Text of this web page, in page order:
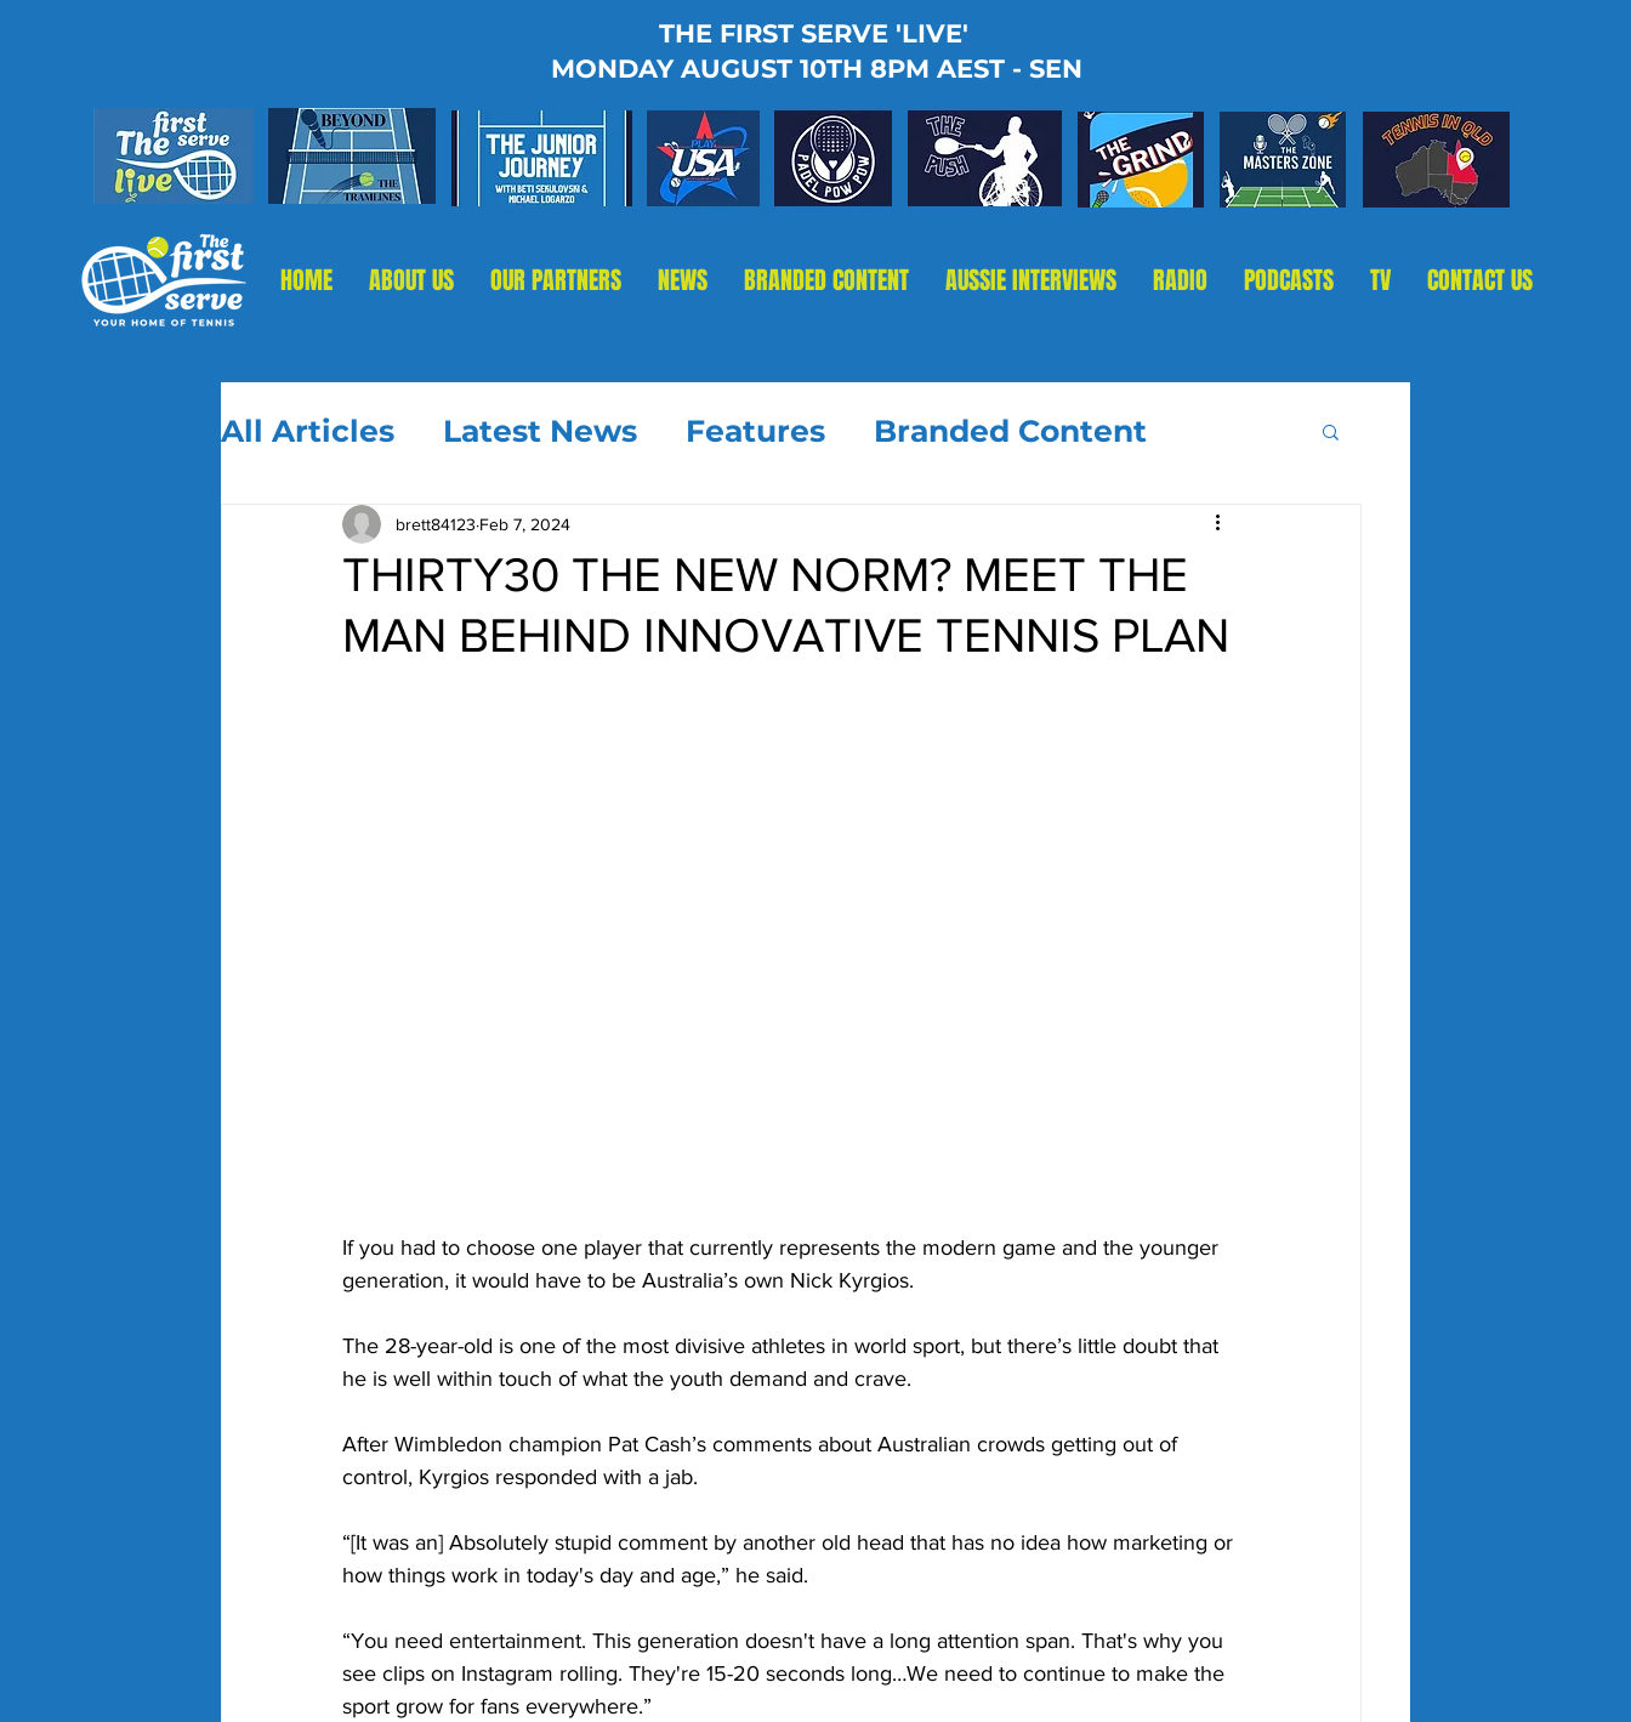
THE FIRST SERVE 'LIVE'
MONDAY AUGUST 10TH 8PM AEST - SEN
HOME ABOUT US OUR PARTNERS NEWS BRANDED CONTENT AUSSIE INTERVIEWS RADIO PODCASTS TV CONTACT US
All Articles Latest News Features Branded Content
THIRTY30 THE NEW NORM? MEET THE
MAN BEHIND INNOVATIVE TENNIS PLAN
brett84123 Feb 7, 2024
If you had to choose one player that currently represents the modern game and the younger
generation, it would have to be Australia’s own Nick Kyrgios.
The 28-year-old is one of the most divisive athletes in world sport, but there’s little doubt that
he is well within touch of what the youth demand and crave.
After Wimbledon champion Pat Cash’s comments about Australian crowds getting out of
control, Kyrgios responded with a jab.
“[It was an] Absolutely stupid comment by another old head that has no idea how marketing or
how things work in today's day and age,” he said.
“You need entertainment. This generation doesn't have a long attention span. That's why you
see clips on Instagram rolling. They're 15-20 seconds long…We need to continue to make the
sport grow for fans everywhere.”